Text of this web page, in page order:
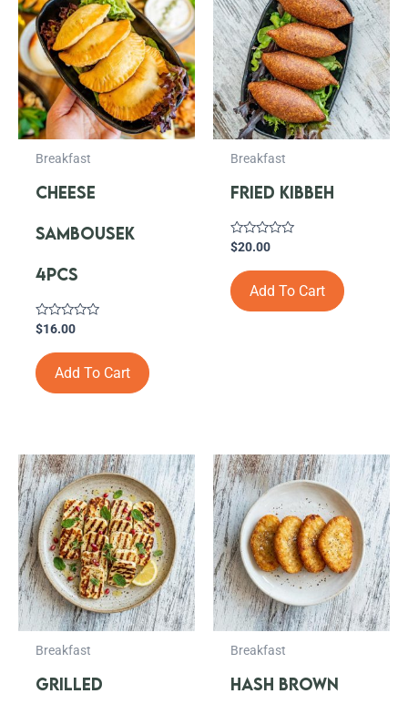
Breakfast
CHEESE
SAMBOUSEK
4PCS
Rated
out
of
5
$16.00
Add To Cart
Breakfast
FRIED KIBBEH
Rated
out
of
5
$20.00
Add To Cart
Breakfast
GRILLED
Breakfast
HASH BROWN